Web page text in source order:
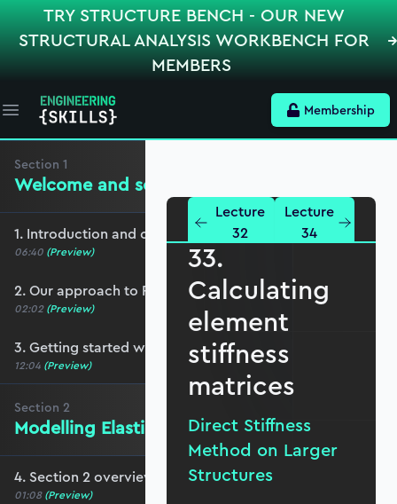
TRY STRUCTURE BENCH - OUR NEW
STRUCTURAL ANALYSIS WORKBENCH FOR
MEMBERS
Open main menu Membership
Section 1
Welcome and setup
1. Introduction and course overview
06:40 (Preview)
2. Our approach to Python
02:02 (Preview)
3. Getting started with Jupyter Notebooks
12:04 (Preview)
Section 2
Modelling Elastic Behaviour
4. Section 2 overview
01:08 (Preview)
Lecture
32
Lecture
34
33.
Calculating
element
stiffness
matrices
Direct Stiffness
Method on Larger
Structures